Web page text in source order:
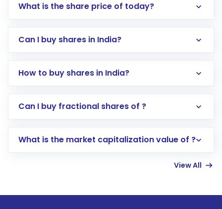
What is the share price of today?
Can I buy shares in India?
How to buy shares in India?
Direct Investment:Opening an international
account gets activated in a few minutes to a
Can I buy fractional shares of ?
What is the market capitalization value of ?
View All